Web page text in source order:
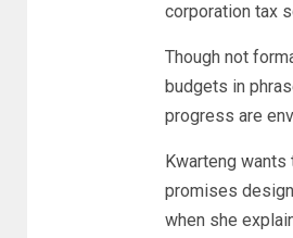
corporation tax
Though not
budgets in
progress are
Kwarteng
promises
when she